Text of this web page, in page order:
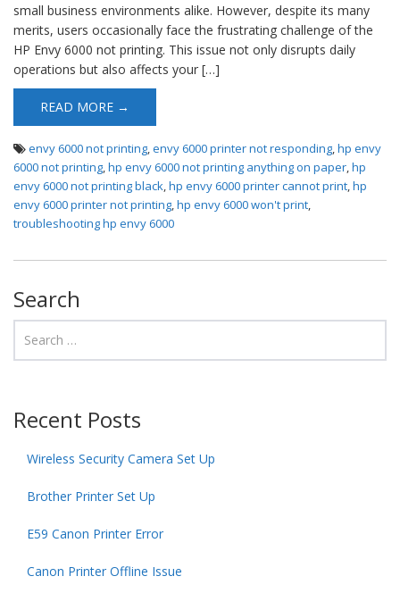
small business environments alike. However, despite its many
merits, users occasionally face the frustrating challenge of the
HP Envy 6000 not printing. This issue not only disrupts daily
operations but also affects your […]
READ MORE →
envy 6000 not printing envy 6000 printer not responding hp envy
6000 not printing hp envy 6000 not printing anything on paper hp
envy 6000 not printing black hp envy 6000 printer cannot print hp
envy 6000 printer not printing hp envy 6000 won't print
troubleshooting hp envy 6000
Search
Recent Posts
Wireless Security Camera Set Up
Brother Printer Set Up
E59 Canon Printer Error
Canon Printer Offline Issue